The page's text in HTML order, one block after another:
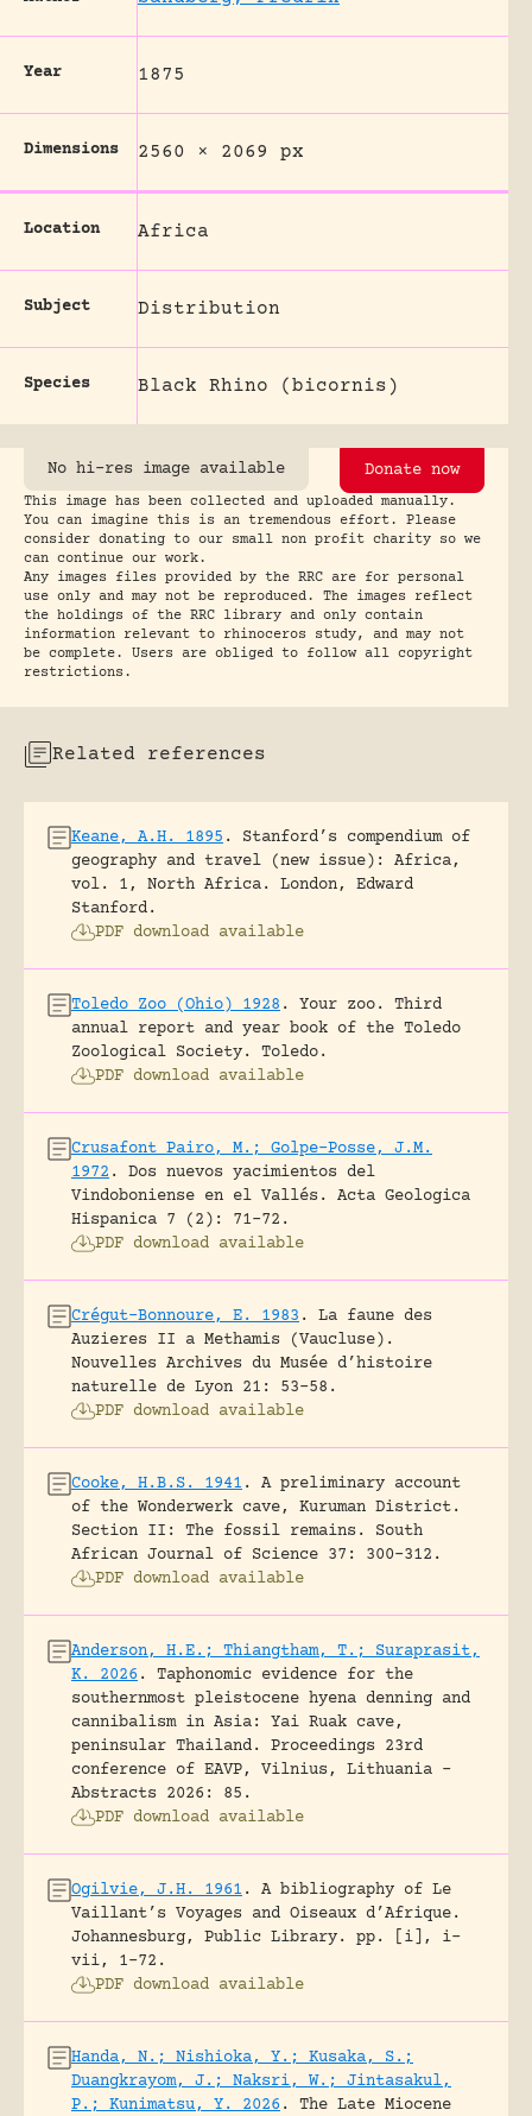
Year 1875
Dimensions 2560 × 2069 px
Location Africa
Subject Distribution
Species Black Rhino (bicornis)
No hi-res image available Donate now
This image has been collected and uploaded manually.
You can imagine this is an tremendous effort. Please
consider donating to our small non profit charity so we
can continue our work.
Any images files provided by the RRC are for personal
use only and may not be reproduced. The images reflect
the holdings of the RRC library and only contain
information relevant to rhinoceros study, and may not
be complete. Users are obliged to follow all copyright
restrictions.
Related references
Keane, A.H. 1895 .
Stanford’s compendium of
geography and travel (new issue): Africa,
vol. 1, North Africa.
London, Edward
Stanford.
PDF download available
Toledo Zoo (Ohio) 1928 .
Your zoo. Third
annual report and year book of the Toledo
Zoological Society.
Toledo.
PDF download available
Crusafont Pairo, M.; Golpe-Posse, J.M.
1972 .
Dos nuevos yacimientos del
Vindoboniense en el Vallés.
Acta Geologica
Hispanica 7 (2): 71-72.
PDF download available
Crégut-Bonnoure, E. 1983 .
La faune des
Auzieres II a Methamis (Vaucluse).
Nouvelles Archives du Musée d’histoire
naturelle de Lyon 21: 53-58.
PDF download available
Cooke, H.B.S. 1941 .
A preliminary account
of the Wonderwerk cave, Kuruman District.
Section II: The fossil remains.
South
African Journal of Science 37: 300-312.
PDF download available
Anderson, H.E.; Thiangtham, T.; Suraprasit,
K. 2026 .
Taphonomic evidence for the
southernmost pleistocene hyena denning and
cannibalism in Asia: Yai Ruak cave,
peninsular Thailand.
Proceedings 23rd
conference of EAVP, Vilnius, Lithuania -
Abstracts 2026: 85.
PDF download available
Ogilvie, J.H. 1961 .
A bibliography of Le
Vaillant’s Voyages and Oiseaux d’Afrique.
Johannesburg, Public Library.
pp. [i], i-
vii, 1-72.
PDF download available
Handa, N.; Nishioka, Y.; Kusaka, S.;
Duangkrayom, J.; Naksri, W.; Jintasakul,
P.; Kunimatsu, Y. 2026 .
The Late Miocene